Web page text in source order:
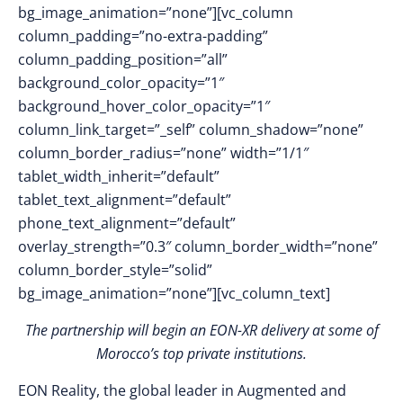
bg_image_animation=”none”][vc_column
column_padding=”no-extra-padding”
column_padding_position=”all”
background_color_opacity=”1″
background_hover_color_opacity=”1″
column_link_target=”_self” column_shadow=”none”
column_border_radius=”none” width=”1/1″
tablet_width_inherit=”default”
tablet_text_alignment=”default”
phone_text_alignment=”default”
overlay_strength=”0.3″ column_border_width=”none”
column_border_style=”solid”
bg_image_animation=”none”][vc_column_text]
The partnership will begin an EON-XR delivery at some of
Morocco’s top private institutions.
EON Reality, the global leader in Augmented and